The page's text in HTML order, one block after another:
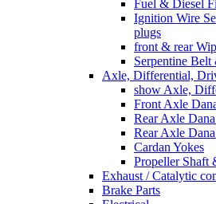
Fuel & Diesel
Ignition Wire
plugs
front & rear
Serpentine
Axle, Differential,
show Axle,
Front Axle
Rear Axle
Rear Axle
Cardan Yokes
Propeller Shaft
Exhaust / Catalytic
Brake Parts